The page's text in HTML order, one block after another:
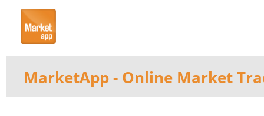
MarketApp- Online Market